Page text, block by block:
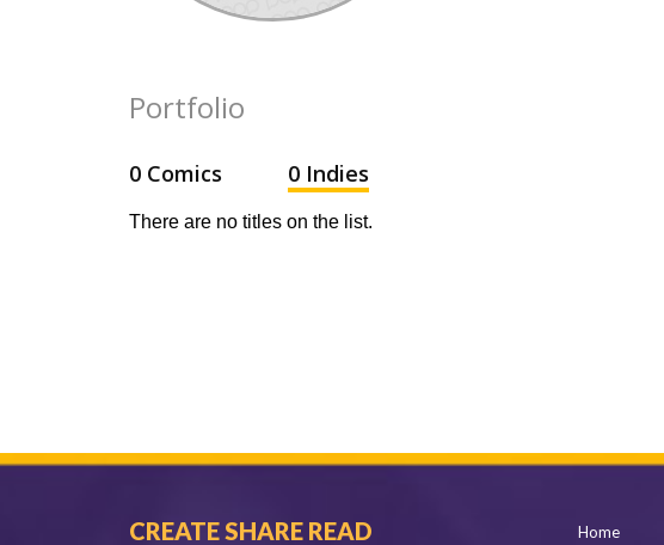
Portfolio
0 Comics 0 Indies
There are no titles on the list.
CREATE SHARE READ Home